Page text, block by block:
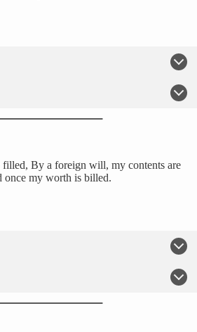
filled, By a foreign will, my contents are
once my worth is billed.